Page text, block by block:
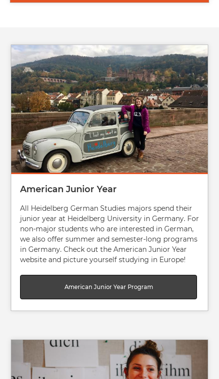
Image
American Junior Year
All Heidelberg German Studies majors spend their
junior year at Heidelberg University in Germany. For
non-major students who are interested in German,
we also offer summer and semester-long programs
in Germany. Check out the American Junior Year
website and picture yourself studying in Europe!
American Junior Year Program